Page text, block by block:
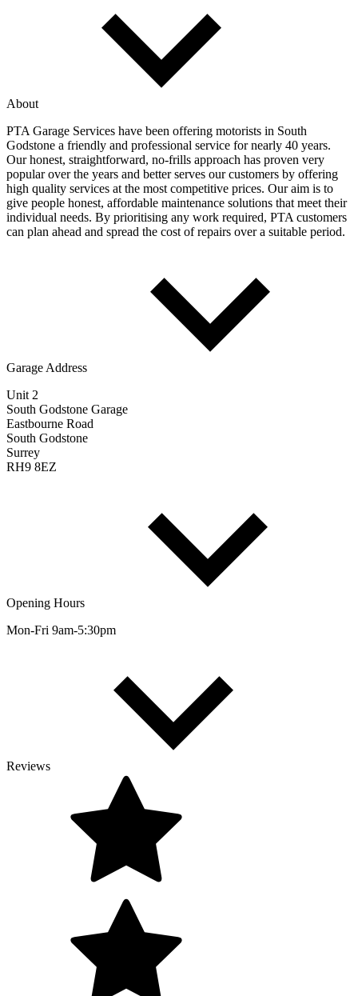
About
PTA Garage Services have been offering motorists in South
Godstone a friendly and professional service for nearly 40 years.
Our honest, straightforward, no-frills approach has proven very
popular over the years and better serves our customers by offering
high quality services at the most competitive prices. Our aim is to
give people honest, affordable maintenance solutions that meet their
individual needs. By prioritising any work required, PTA customers
can plan ahead and spread the cost of repairs over a suitable period.
Garage Address
Unit 2
South Godstone Garage
Eastbourne Road
South Godstone
Surrey
RH9 8EZ
Opening Hours
Mon-Fri 9am-5:30pm
Reviews